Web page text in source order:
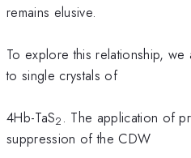
remains elusive.
To explore this relationship,
to single crystals of
4Hb-TaS2 . The application of
suppression of the CDW